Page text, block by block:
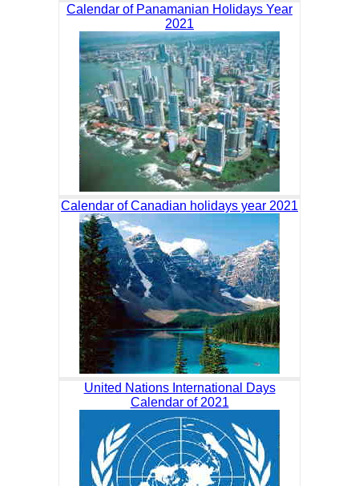
Calendar of Panamanian Holidays Year
2021
Calendar of Canadian holidays year 2021
United Nations International Days
Calendar of 2021